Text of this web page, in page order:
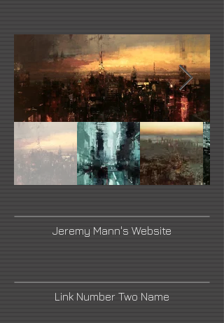
Jeremy Mann's Website
Link Number Two Name